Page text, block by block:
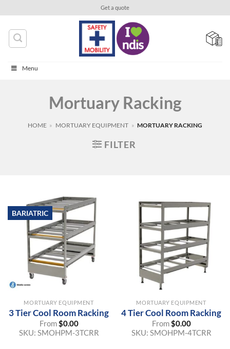
content
Get a quote
Menu
Mortuary Racking
HOME » MORTUARY EQUIPMENT » MORTUARY RACKING
FILTER
BARIATRIC
MORTUARY EQUIPMENT
3 Tier Cool Room Racking
From$0.00
SKU: SMOHPM-3TCRR
MORTUARY EQUIPMENT
4 Tier Cool Room Racking
From$0.00
SKU: SMOHPM-4TCRR